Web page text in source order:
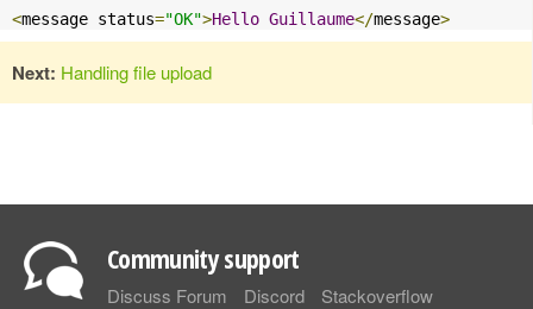
<message status="OK">Hello Guillaume</message>
Next: Handling file upload
Community support
Discuss Forum Discord Stackoverflow